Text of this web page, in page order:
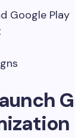
Google Play